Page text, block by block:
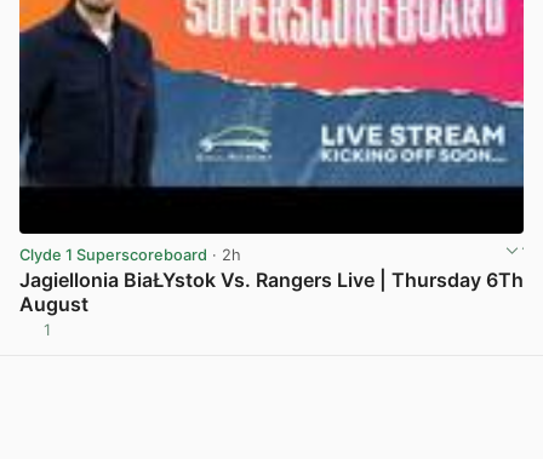
Clyde 1 Superscoreboard · 2h
Jagiellonia BiaŁYstok Vs. Rangers Live | Thursday 6Th
August
1